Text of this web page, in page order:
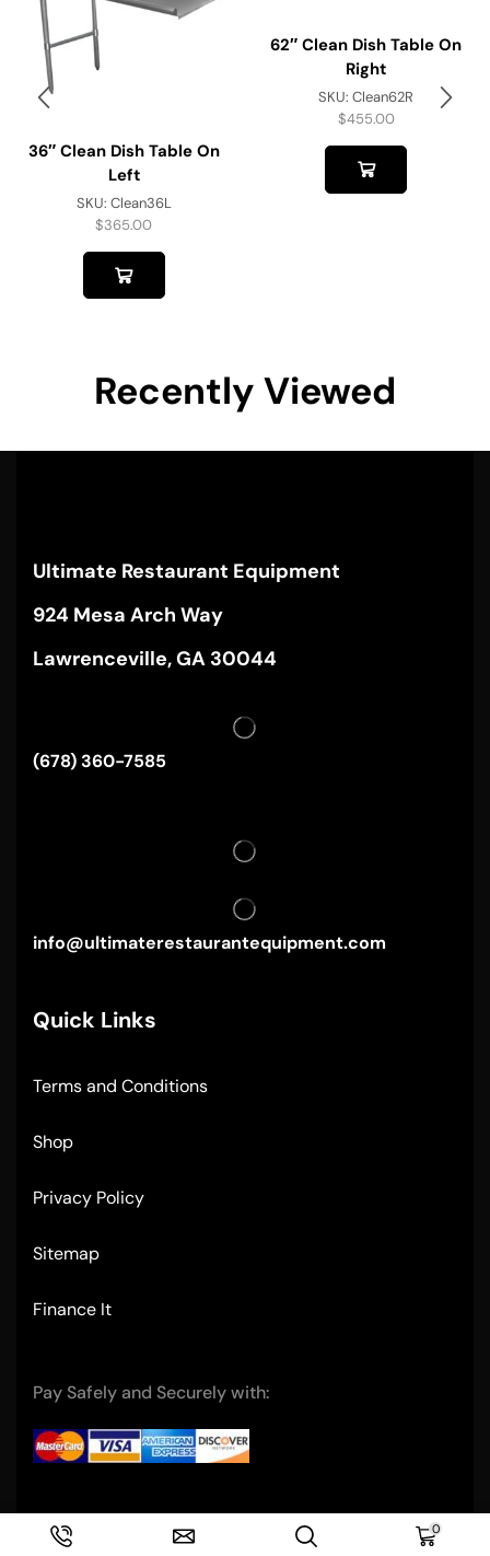
36″ Clean Dish Table On
Left
SKU: Clean36L
$365.00
62″ Clean Dish Table On
Right
SKU:Clean62R
$455.00
Recently Viewed
Ultimate Restaurant Equipment
924 Mesa Arch Way
Lawrenceville, GA 30044
(678) 360-7585
info@ultimaterestaurantequipment.com
Quick Links
Terms and Conditions
Shop
Privacy Policy
Sitemap
Finance It
Pay Safely and Securely with:
Copyright © 2004- Ultimate Restaurant Equipment
0